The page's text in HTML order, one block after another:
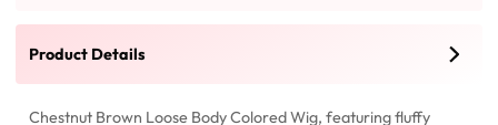
Product Details
Chestnut Brown Loose Body Colored Wig, featuring fluffy